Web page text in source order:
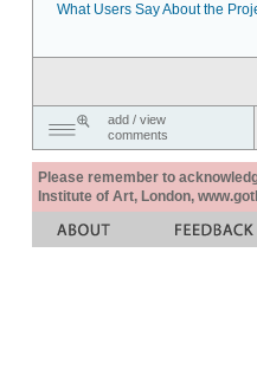
What Users Say About the
add / view
comments
Please remember to
Institute of Art, London,